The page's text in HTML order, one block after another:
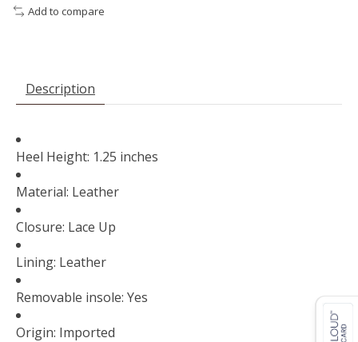
Add to compare
Description
Heel Height: 1.25 inches
Material: Leather
Closure: Lace Up
Lining: Leather
Removable insole: Yes
Origin: Imported